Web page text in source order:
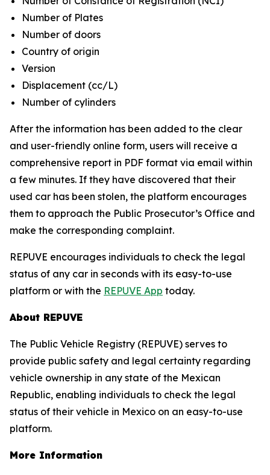
Number of Plates
Number of doors
Country of origin
Version
Displacement (cc/L)
Number of cylinders
After the information has been added to the clear
and user-friendly online form, users will receive a
comprehensive report in PDF format via email within
a few minutes. If they have discovered that their
used car has been stolen, the platform encourages
them to approach the Public Prosecutor’s Office and
make the corresponding complaint.
REPUVE encourages individuals to check the legal
status of any car in seconds with its easy-to-use
platform or with the REPUVE App today.
About REPUVE
The Public Vehicle Registry (REPUVE) serves to
provide public safety and legal certainty regarding
vehicle ownership in any state of the Mexican
Republic, enabling individuals to check the legal
status of their vehicle in Mexico on an easy-to-use
platform.
More Information